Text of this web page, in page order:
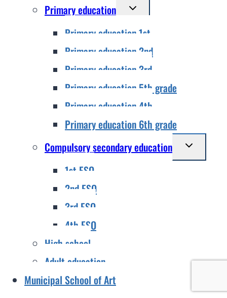
Primary education
Toggle
menu
Primary education 1st
Primary education 2nd
Primary education 3rd
Primary education 5th grade
Primary education 4th
Primary education 6th grade
Compulsory secondary education
Toggle
child
1st ESO
2nd ESO
3rd ESO
4th ESO
High school
Adult education
Municipal School of Art